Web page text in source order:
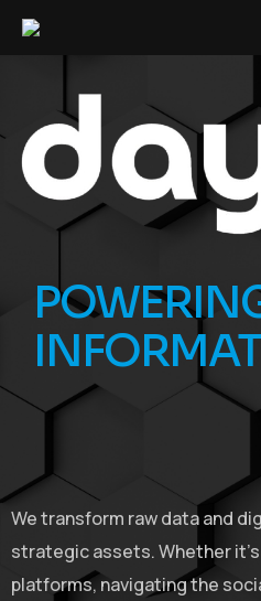
We transform raw data and
strategic assets. Whether
platforms, navigating the